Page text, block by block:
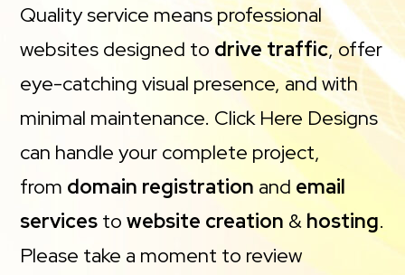
Quality service means professional
websites designed to drive traffic, offer
eye-catching visual presence, and with
minimal maintenance. Click Here Designs
can handle your complete project,
from domain registration and email
services towebsite creation & hosting.
Please take a moment to review